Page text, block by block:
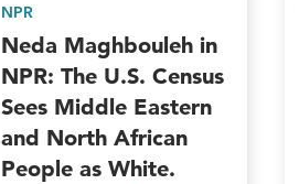
NPR
Neda Maghbouleh in
NPR: The U.S. Census
Sees Middle Eastern
and North African
People as White.